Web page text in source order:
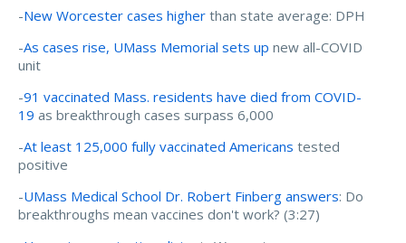
-New Worcester cases higher than state average: DPH
-As cases rise, UMass Memorial sets up new all-COVID
unit
-91 vaccinated Mass. residents have died from COVID-
19 as breakthrough cases surpass 6,000
-At least 125,000 fully vaccinated Americans tested
positive
-UMass Medical School Dr. Robert Finberg answers: Do
breakthroughs mean vaccines don't work? (3:27)